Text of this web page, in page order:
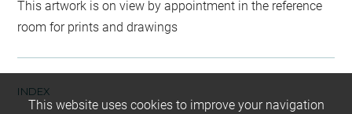
This artwork is on view by appointment in the reference
room for prints and drawings
INDEX
This website uses cookies to improve your navigation